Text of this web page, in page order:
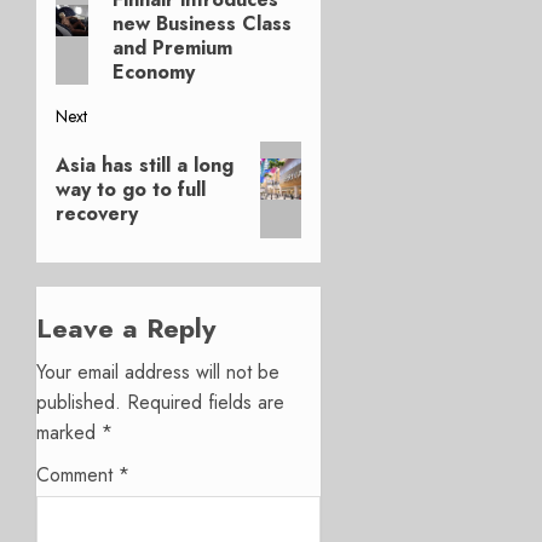
navigation
post:
new Business Class
and Premium
Economy
Next
Next
post:
Asia has still a long
way to go to full
recovery
Leave a Reply
Your email address will not be
published. Required fields are
marked *
Comment *